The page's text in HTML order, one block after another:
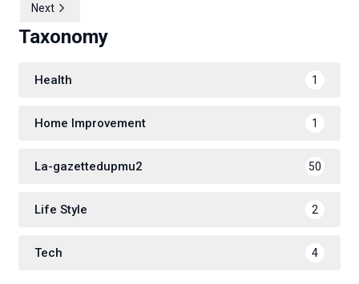
Next
Taxonomy
Health 1
Home Improvement 1
La-gazettedupmu2 50
Life Style 2
Tech 4